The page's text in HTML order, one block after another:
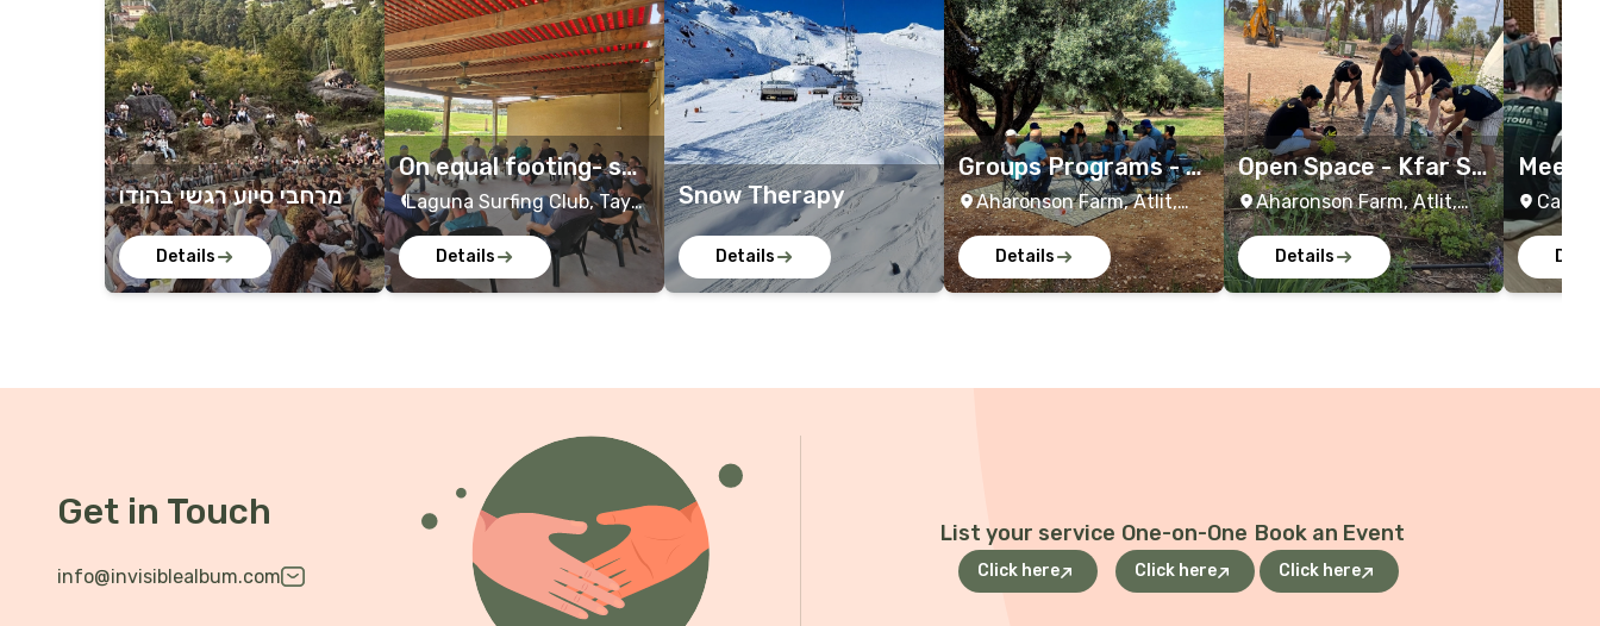
מרחבי סיוע רגשי בהודו
Details
On equal footing- sol
dier for soldier
Laguna Surfing Club, Tayo
Beach, Bat Yam, Israel ,
Sitria, Sitria, Israel +2
Details
Snow Therapy
Details
Groups Programs - K
far Sarah
Aharonson Farm, Atlit,
Israel
Details
Open Space - Kfar Sa
rahAharonson Farm, Atlit,
Israel
Details
m
Israel
Get in Touch
info@invisiblealbum.com
List your service
Click here
One-on-One
Click here
Book an Event
Click here